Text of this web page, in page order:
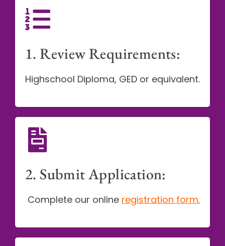
1. Review Requirements:
Highschool Diploma, GED or equivalent.
2. Submit Application:
Complete our online registration form.